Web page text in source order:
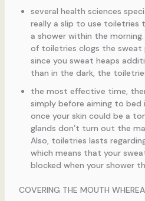
several health sciences
really a slip to use toiletries
a shower within the
of toiletries clogs the sweat
since you sweat heaps
than in the dark, the
the most effective time,
simply before aiming to bed
once your skin could be a
glands don’t turn out the
Also, toiletries lasts
which means that your
blocked when your shower
COVERING THE MOUTH